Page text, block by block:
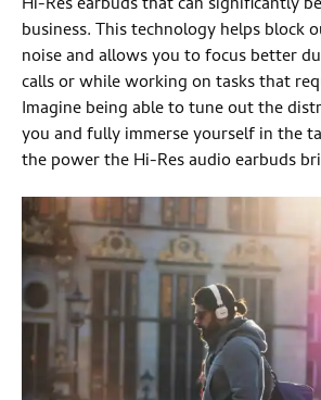
business. This technology helps block
noise and allows you to focus better
calls or while working on tasks that
Imagine being able to tune out the
you and fully immerse yourself in the
the power the Hi-Res audio earbuds